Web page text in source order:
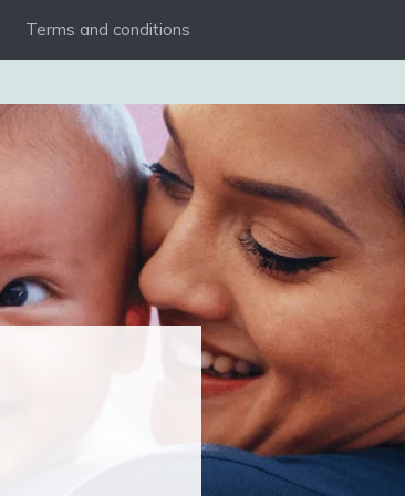
Terms and conditions